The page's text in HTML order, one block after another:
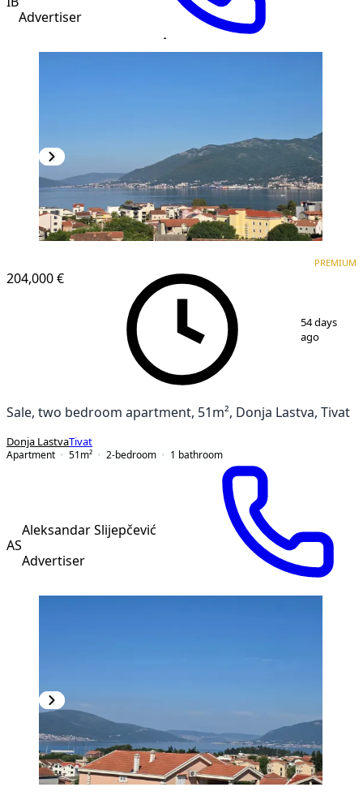
Advertiser
204,000 €
PREMIUM
54 days
ago
Sale, two bedroom apartment, 51m², Donja Lastva, Tivat
Donja LastvaTivat
Apartment
51 m² 2-bedroom 1 bathroom
AS
Aleksandar Slijepčević
Advertiser